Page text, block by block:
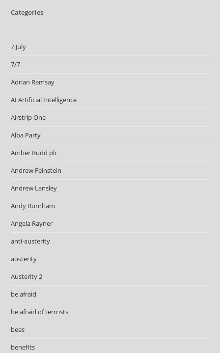
Categories
7 July
7/7
Adrian Ramsay
AI Artificial Intelligence
Airstrip One
Alba Party
Amber Rudd plc
Andrew Feinstein
Andrew Lansley
Andy Burnham
Angela Rayner
anti-austerity
austerity
Austerity 2
be afraid
be afraid of terrrists
bees
benefits